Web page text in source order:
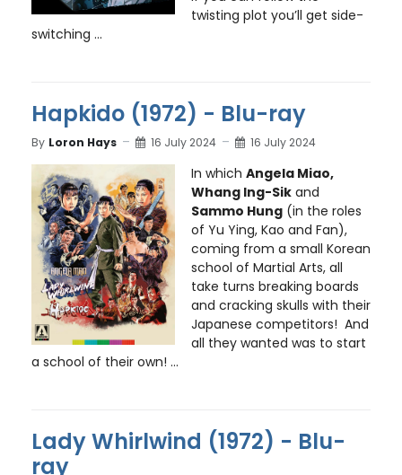
twisting plot you’ll get side-
switching ...
Hapkido (1972) - Blu-ray
By Loron Hays 16 July 2024 16 July 2024
In which Angela Miao,
Whang Ing-Sikand
Sammo Hung(in the roles
of Yu Ying, Kao and Fan),
coming from a small Korean
school of Martial Arts, all
take turns breaking boards
and cracking skulls with their
Japanese competitors! And
all they wanted was to start
a school of their own! ...
Lady Whirlwind (1972) - Blu-
ray